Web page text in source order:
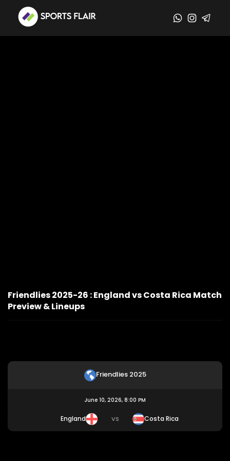
Friendlies 2025-26 : England vs Costa Rica Match
Preview & Lineups
Friendlies 2025
June 10, 2026, 8:00 PM
England VS Costa Rica